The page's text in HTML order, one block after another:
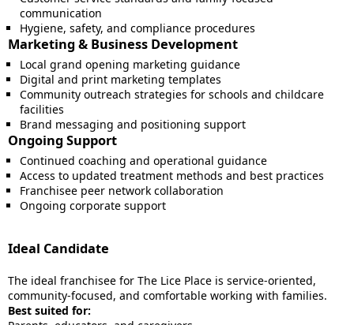
communication
Hygiene, safety, and compliance procedures
Marketing & Business Development
Local grand opening marketing guidance
Digital and print marketing templates
Community outreach strategies for schools and childcare
facilities
Brand messaging and positioning support
Ongoing Support
Continued coaching and operational guidance
Access to updated treatment methods and best practices
Franchisee peer network collaboration
Ongoing corporate support
Ideal Candidate
The ideal franchisee for The Lice Place is service-oriented,
community-focused, and comfortable working with families.
Best suited for: